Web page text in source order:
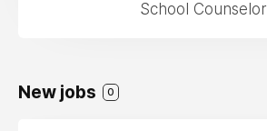
School Counselor
New jobs 0